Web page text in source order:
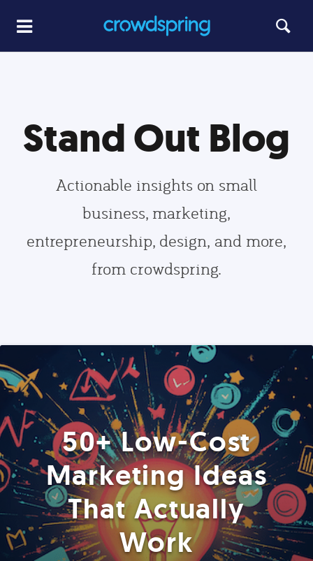
Stand Out Blog
Actionable insights on small
business, marketing,
entrepreneurship, design, and more,
from crowdspring.
50+ Low-Cost
Marketing Ideas
That Actually
Work